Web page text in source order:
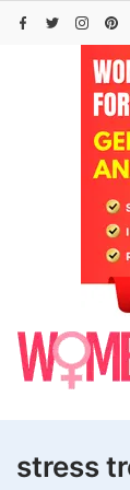
Skip
stress